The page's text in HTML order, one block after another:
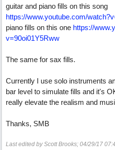
guitar and piano fills on this song
https://www.youtube.com/
piano fills on this one https://
v=90oi01Y5Rww
The same for sax fills.
Currently I use solo instruments
bar level to simulate fills and it's
really elevate the realism and
Thanks, SMB
Last edited by Scott Brooks; 04/29/17